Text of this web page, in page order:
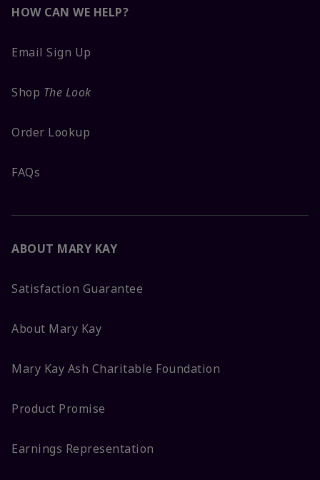
HOW CAN WE HELP?
Email Sign Up
Shop The Look
Order Lookup
FAQs
ABOUT MARY KAY
Satisfaction Guarantee
About Mary Kay
Mary Kay Ash Charitable Foundation
Product Promise
Earnings Representation